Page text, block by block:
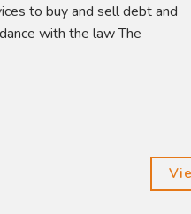
to buy and sell debt and
with the law The